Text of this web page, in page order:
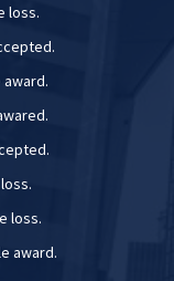
loss.
award.
loss.
award.